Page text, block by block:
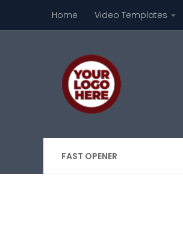
Skip to content
Home Video Templates
FAST OPENER